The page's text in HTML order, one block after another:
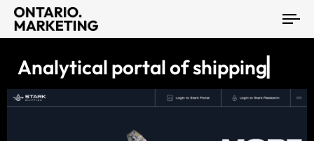
Analytical portalofshipping
Slark▏